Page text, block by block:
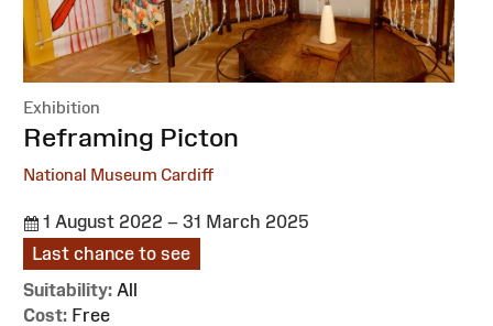
Exhibition
:Reframing Picton
National Museum Cardiff
1 August 2022 – 31 March 2025
Last chance to see
Suitability: All
Cost: Free